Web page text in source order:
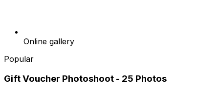
Online gallery
Popular
Gift Voucher Photoshoot - 25 Photos